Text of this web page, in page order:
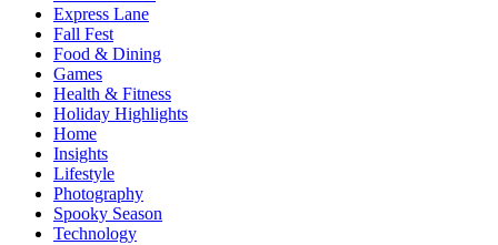
Express Lane
Fall Fest
Food & Dining
Games
Health & Fitness
Holiday Highlights
Home
Insights
Lifestyle
Photography
Spooky Season
Technology